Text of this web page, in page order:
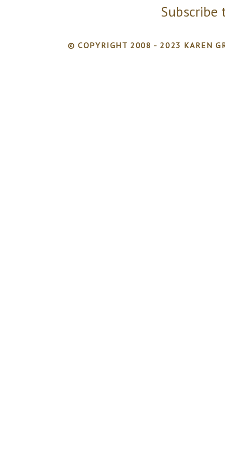
Subscribe
© COPYRIGHT 2008 - 2023 KAREN